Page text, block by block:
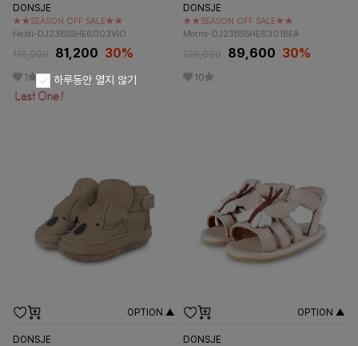
DONSJE
★★SEASON OFF SALE★★
Heidi-DJ23BSSHE6003VIO
116,000 81,200 30%
1
DONSJE
★★SEASON OFF SALE★★
Morris-DJ23BSSHE6301BEA
128,000 89,600 30%
10
OPTION ▲
DONSJE
OPTION ▲
DONSJE
하루동안 열지 않기